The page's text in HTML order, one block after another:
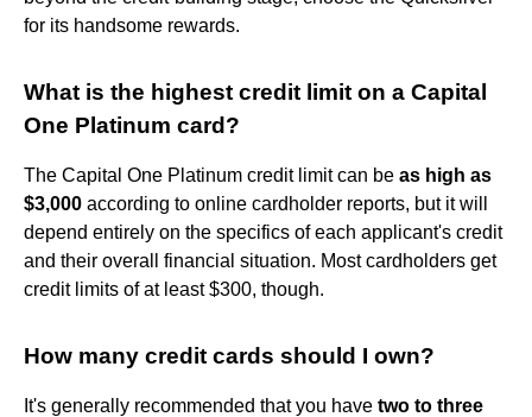
for its handsome rewards.
What is the highest credit limit on a Capital
One Platinum card?
The Capital One Platinum credit limit can be as high as
$3,000 according to online cardholder reports, but it will
depend entirely on the specifics of each applicant's credit
and their overall financial situation. Most cardholders get
credit limits of at least $300, though.
How many credit cards should I own?
It's generally recommended that you have two to three